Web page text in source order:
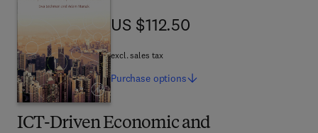
ICT-Driven Economic and
US $112.50
US $112.50
excl. sales tax
Purchase options